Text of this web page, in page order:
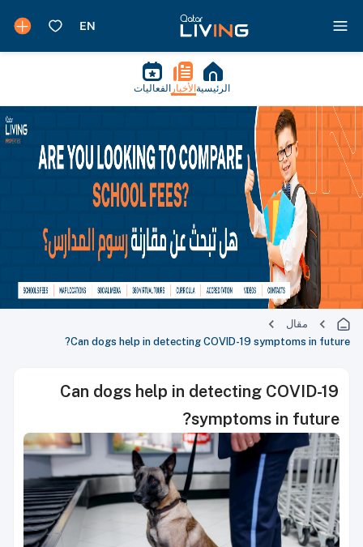
الرئيسية الأخبار الفعاليات
مقال
Can dogs help in detecting COVID-19 symptoms in future?
Can dogs help in detecting COVID-19
symptoms in future?